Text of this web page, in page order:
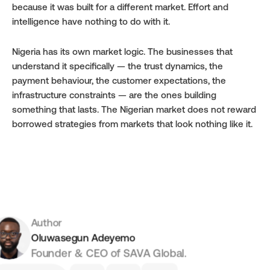
because it was built for a different market. Effort and
intelligence have nothing to do with it.
Nigeria has its own market logic. The businesses that
understand it specifically — the trust dynamics, the
payment behaviour, the customer expectations, the
infrastructure constraints — are the ones building
something that lasts. The Nigerian market does not reward
borrowed strategies from markets that look nothing like it.
Author
Oluwasegun Adeyemo
Founder & CEO of SAVA Global.